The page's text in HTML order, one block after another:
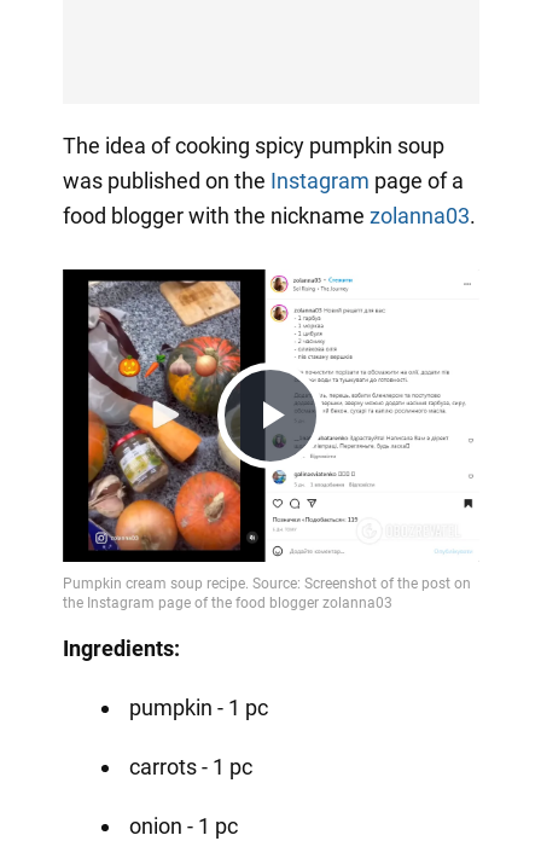
The idea of cooking spicy pumpkin soup
was published on the Instagram page of a
food blogger with the nickname zolanna03.
Play
Video
Ingredients:
pumpkin - 1 pc
carrots - 1 pc
onion - 1 pc